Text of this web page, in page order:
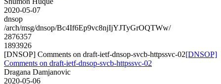
2020-05-07
dnsop
/arch/msg/dnsop/Bc4If6Ep9vc8njIjYJTyGrOQTWw/
2876357
1893926
[DNSOP] Comments on draft-ietf-dnsop-svcb-httpssvc-02[DNSOP]
Comments on draft-ietf-dnsop-svcb-httpssvc-02
Dragana Damjanovic
2020-05-06